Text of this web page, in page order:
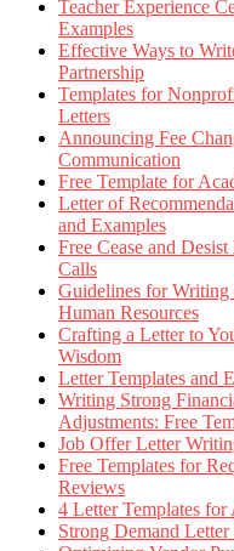
Teacher Experience
Examples
Effective Ways to
Partnership
Templates for
Letters
Announcing Fee
Communication
Free Template for
Letter of
and Examples
Free Cease and
Calls
Guidelines for
Human Resources
Crafting a Letter to
Wisdom
Letter Templates and
Writing Strong
Adjustments: Free
Job Offer Letter
Free Templates for
Reviews
4 Letter Templates
Strong Demand